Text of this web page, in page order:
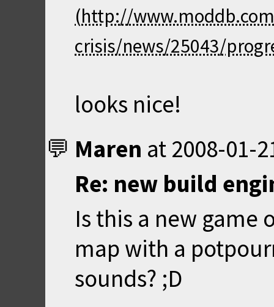
looks nice!
Maren at 2008-01-
Re: new build
Is this a new game
map with a
sounds? ;D